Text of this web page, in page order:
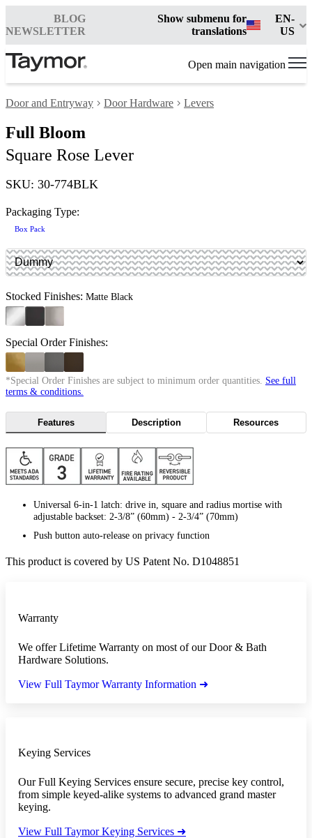
BLOG
NEWSLETTER
Show submenu for
translations
EN-
US
Open main navigation
Door and Entryway Door Hardware Levers
Full Bloom
Square Rose Lever
SKU: 30-774BLK
Packaging Type:
Box Pack
Stocked Finishes: Matte Black
Special Order Finishes:
*Special Order Finishes are subject to minimum order quantities. See full
terms & conditions.
Features Description Resources
Universal 6-in-1 latch: drive in, square and radius mortise with
adjustable backset: 2-3/8” (60mm) - 2-3/4” (70mm)
Push button auto-release on privacy function
This product is covered by US Patent No. D1048851
Warranty
We offer Lifetime Warranty on most of our Door & Bath
Hardware Solutions.
View Full Taymor Warranty Information ➜
Keying Services
Our Full Keying Services ensure secure, precise key control,
from simple keyed-alike systems to advanced grand master
keying.
View Full Taymor Keying Services ➜